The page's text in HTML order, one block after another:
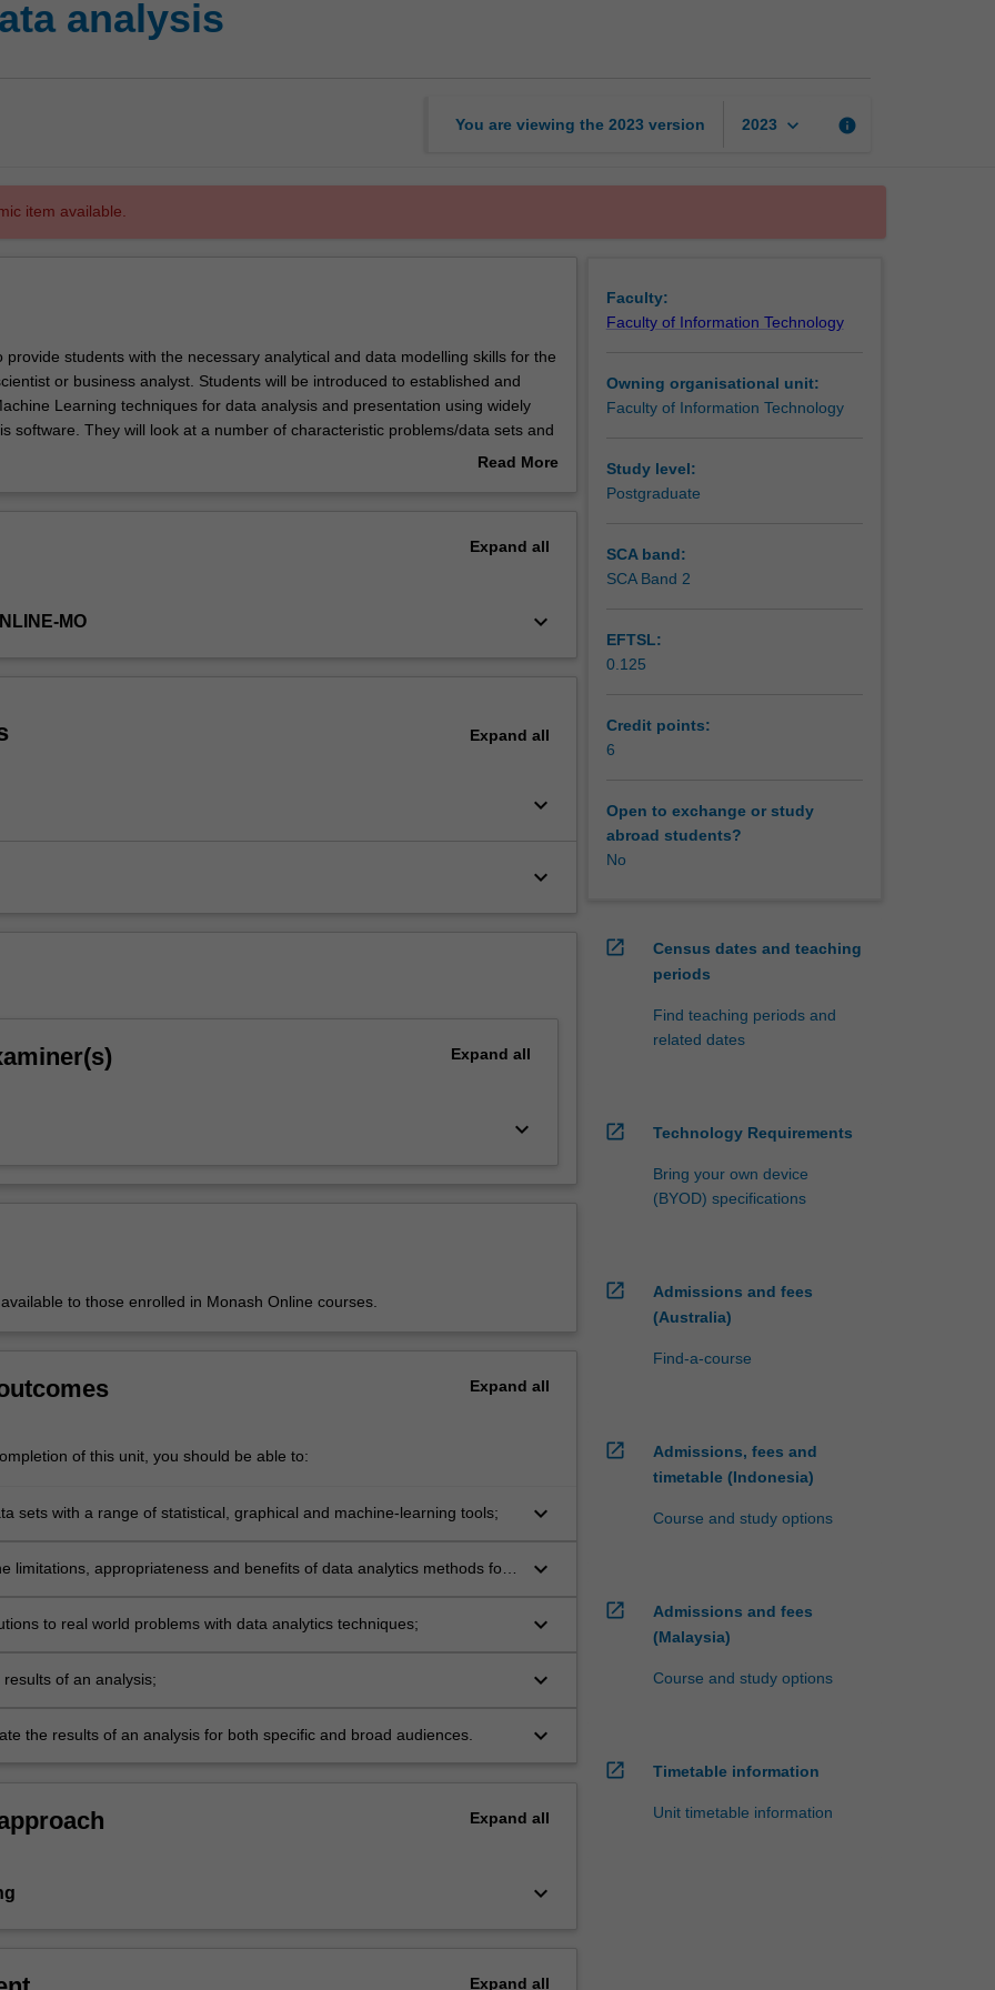
analysis
You are viewing the 2023 version 2023 keyboard_arrow_down info
item available.
provide students with the necessary analytical and data modelling skills for the
or business analyst. Students will be introduced to established and
Learning techniques for data analysis and presentation using widely
software. They will look at a number of characteristic problems/data sets and
appropriate machine learning and statistical algorithms. Those algorithms
Read More
Expand all
MO keyboard_arrow_down
Expand all
keyboard_arrow_down
keyboard_arrow_down
Expand all
keyboard_arrow_down
to those enrolled in Monash Online courses.
Expand all
of this unit, you should be able to:
sets with a range of statistical, graphical and machine-learning tools; keyboard_arrow_down
limitations, appropriateness and benefits of data analytics methods for
keyboard_arrow_down
to real world problems with data analytics techniques; keyboard_arrow_down
results of an analysis; keyboard_arrow_down
the results of an analysis for both specific and broad audiences. keyboard_arrow_down
Expand all
keyboard_arrow_down
Expand all
Faculty:
Faculty of Information Technology
Owning organisational unit:
Faculty of Information Technology
Study level:
Postgraduate
SCA band:
SCA Band 2
EFTSL:
0.125
Credit points:
6
Open to exchange or study
abroad students?
No
open_in_new
Census dates and teaching
periods
Find teaching periods and
related dates
open_in_new Technology Requirements
Bring your own device
(BYOD) specifications
open_in_new
Admissions and fees
(Australia)
Find-a-course
open_in_new
Admissions, fees and
timetable (Indonesia)
Course and study options
open_in_new
Admissions and fees
(Malaysia)
Course and study options
open_in_new Timetable information
Unit timetable information